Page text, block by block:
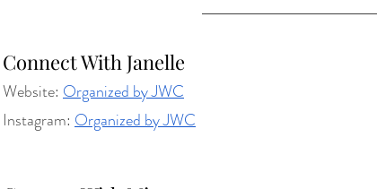
Connect With Janelle
Website: Organized by JWC
Instagram: Organized by JWC